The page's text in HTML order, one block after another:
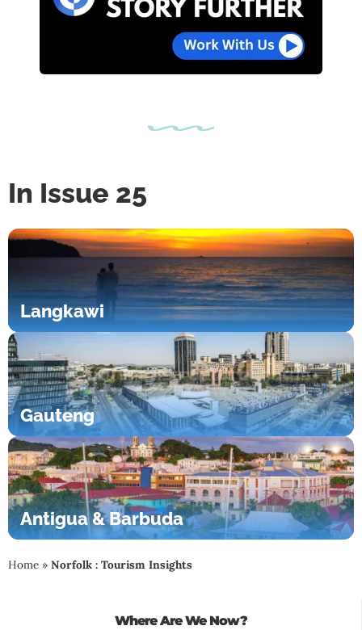
In Issue 25
Langkawi
Gauteng
Antigua & Barbuda
Home » Norfolk : Tourism Insights
Where Are We Now?